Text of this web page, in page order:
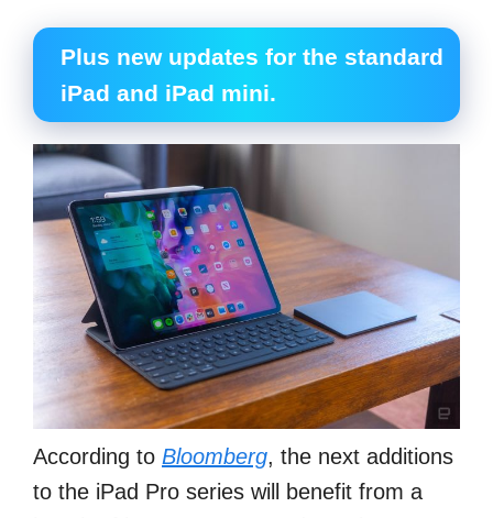
Plus new updates for the standard
iPad and iPad mini.
According to Bloomberg, the next additions
to the iPad Pro series will benefit from a